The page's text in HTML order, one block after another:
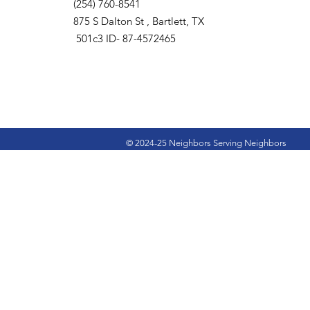
(254) 760-8541
875 S Dalton St , Bartlett, TX
501c3 ID- 87-4572465
© 2024-25 Neighbors Serving Neighbors